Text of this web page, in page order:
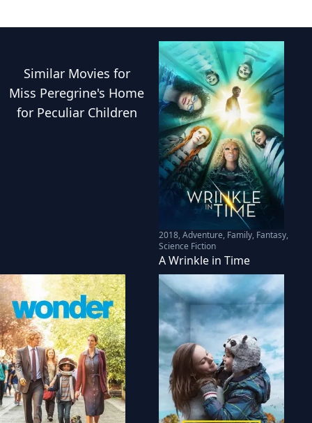
Similar Movies for
Miss Peregrine's Home
for Peculiar Children
2018,Adventure, Family, Fantasy,
Science Fiction
A Wrinkle in Time